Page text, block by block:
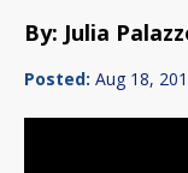
By: Julia
Posted: Aug 18,